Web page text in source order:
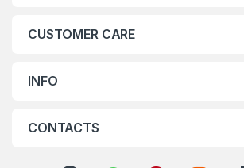
CUSTOMER CARE
INFO
CONTACTS